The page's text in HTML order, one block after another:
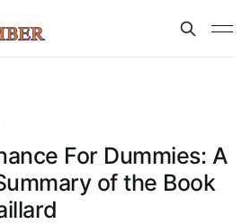
For Dummies: A
of the Book